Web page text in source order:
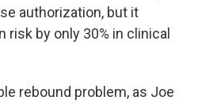
authorization, but it
by only 30% in clinical
rebound problem, as Joe